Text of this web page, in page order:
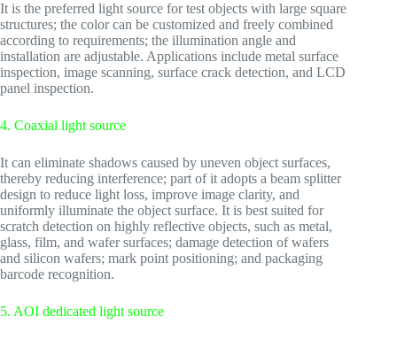
It is the preferred light source for test objects with large square
structures; the color can be customized and freely combined
according to requirements; the illumination angle and
installation are adjustable. Applications include metal surface
inspection, image scanning, surface crack detection, and LCD
panel inspection.
4. Coaxial light source
It can eliminate shadows caused by uneven object surfaces,
thereby reducing interference; part of it adopts a beam splitter
design to reduce light loss, improve image clarity, and
uniformly illuminate the object surface. It is best suited for
scratch detection on highly reflective objects, such as metal,
glass, film, and wafer surfaces; damage detection of wafers
and silicon wafers; mark point positioning; and packaging
barcode recognition.
5. AOI dedicated light source